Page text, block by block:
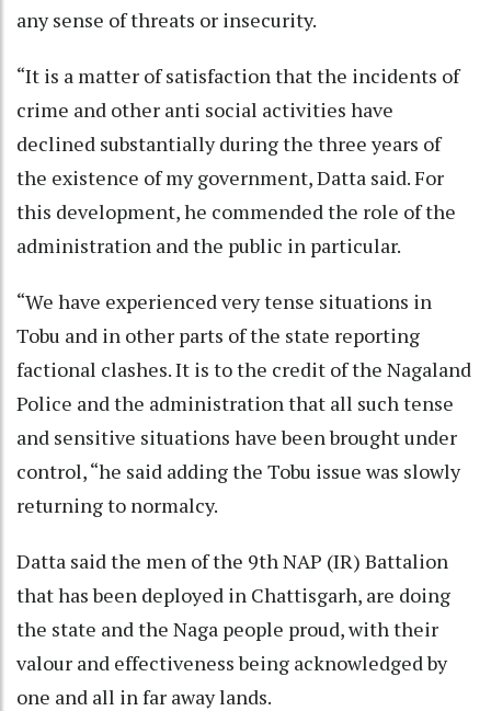
any sense of threats or insecurity.
“It is a matter of satisfaction that the incidents of
crime and other anti social activities have
declined substantially during the three years of
the existence of my government, Datta said. For
this development, he commended the role of the
administration and the public in particular.
“We have experienced very tense situations in
Tobu and in other parts of the state reporting
factional clashes. It is to the credit of the Nagaland
Police and the administration that all such tense
and sensitive situations have been brought under
control, “he said adding the Tobu issue was slowly
returning to normalcy.
Datta said the men of the 9th NAP (IR) Battalion
that has been deployed in Chattisgarh, are doing
the state and the Naga people proud, with their
valour and effectiveness being acknowledged by
one and all in far away lands.